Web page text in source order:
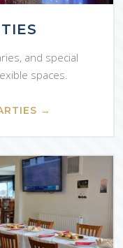
and special
spaces.
→